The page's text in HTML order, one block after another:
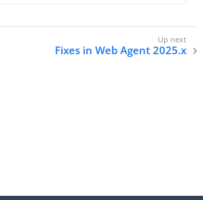
Fixes in Web Agent 2025.x